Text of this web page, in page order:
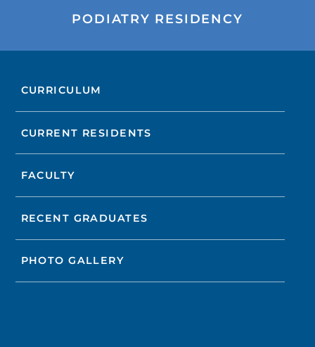
PODIATRY RESIDENCY
CURRICULUM
CURRENT RESIDENTS
FACULTY
RECENT GRADUATES
PHOTO GALLERY